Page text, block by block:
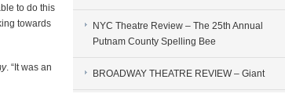
to do this
towards
. “It was an
NYC Theatre Review – The 25th Annual
Putnam County Spelling Bee
BROADWAY THEATRE REVIEW – Giant